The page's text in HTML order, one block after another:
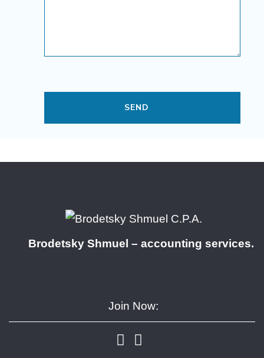
Brodetsky Shmuel – accounting services.
Join Now: